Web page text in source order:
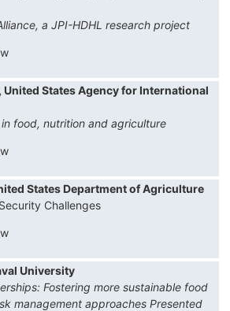
a JPI-HDHL research project
United States Agency for International
food, nutrition and agriculture
States Department of Agriculture
Challenges
University
Fostering more sustainable food
management approaches Presented